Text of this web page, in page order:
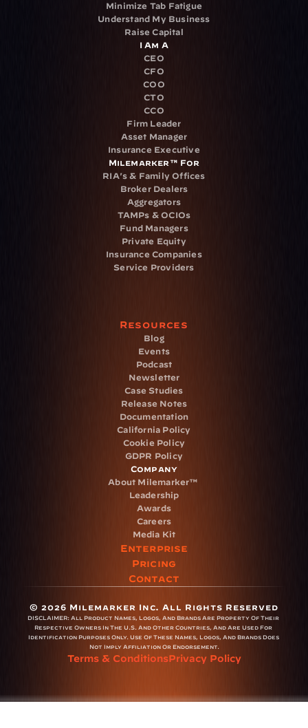
Minimize Tab Fatigue
Understand My Business
Raise Capital
I Am A
CEO
CFO
COO
CTO
CCO
Firm Leader
Asset Manager
Insurance Executive
Milemarker™ For
RIA's & Family Offices
Broker Dealers
Aggregators
TAMPs & OCIOs
Fund Managers
Private Equity
Insurance Companies
Service Providers
Resources
Blog
Events
Podcast
Newsletter
Case Studies
Release Notes
Documentation
California Policy
Cookie Policy
GDPR Policy
Company
About Milemarker™
Leadership
Awards
Careers
Media Kit
Enterprise
Pricing
Contact
© 2026 Milemarker Inc. All Rights Reserved
DISCLAIMER: All Product Names, Logos, And Brands Are Property Of Their
Respective Owners In The U.S. And Other Countries, And Are Used For
Identification Purposes Only. Use Of These Names, Logos, And Brands Does
Not Imply Affiliation Or Endorsement.
Terms & ConditionsPrivacy Policy